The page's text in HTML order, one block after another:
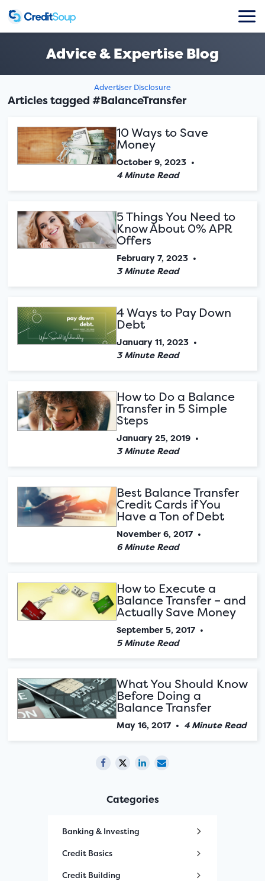
Advice & Expertise Blog
Advertiser Disclosure
Articles tagged #BalanceTransfer
10 Ways to Save
Money
October 9, 2023 •
4 Minute Read
5 Things You Need to
Know About 0% APR
Offers
February 7, 2023 •
3 Minute Read
4 Ways to Pay Down
Debt
January 11, 2023 •
3 Minute Read
How to Do a Balance
Transfer in 5 Simple
Steps
January 25, 2019 •
3 Minute Read
Best Balance Transfer
Credit Cards if You
Have a Ton of Debt
November 6, 2017 •
6 Minute Read
How to Execute a
Balance Transfer – and
Actually Save Money
September 5, 2017 •
5 Minute Read
What You Should Know
Before Doing a
Balance Transfer
May 16, 2017 • 4 Minute Read
Categories
Banking & Investing
Credit Basics
Credit Building